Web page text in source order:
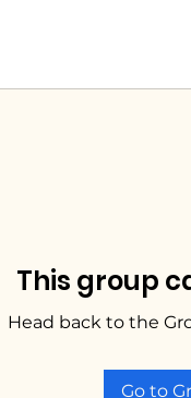
This group
Head back to the
Go to